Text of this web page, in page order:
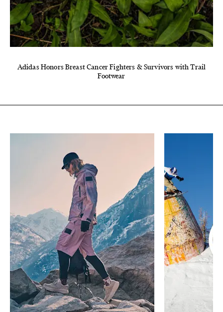
Adidas Honors Breast Cancer Fighters & Survivors with Trail
Footwear